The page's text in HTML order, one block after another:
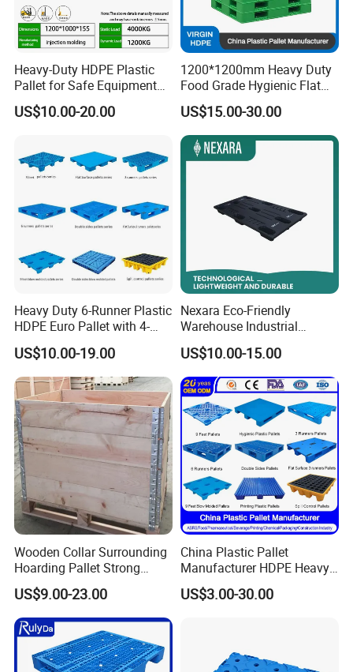
Heavy-Duty HDPE Plastic
Pallet for Safe Equipment
Transport
US$10.00-20.00
1200*1200mm Heavy Duty
Food Grade Hygienic Flat
Surface 3 Skids Plastic
Pallet for Pharmaceutical
Industry
US$15.00-30.00
Heavy Duty 6-Runner Plastic
HDPE Euro Pallet with 4-
Way Entry Single Face
US$10.00-19.00
Nexara Eco-Friendly
Warehouse Industrial
Blowing Plastic Pallet for
Storage
US$10.00-15.00
Wooden Collar Surrounding
Hoarding Pallet Strong
Hinge Wooden Box
US$9.00-23.00
China Plastic Pallet
Manufacturer HDPE Heavy
Duty Industrial Euro
Rackable Stackable Spill
Storage/Rack
US$3.00-30.00